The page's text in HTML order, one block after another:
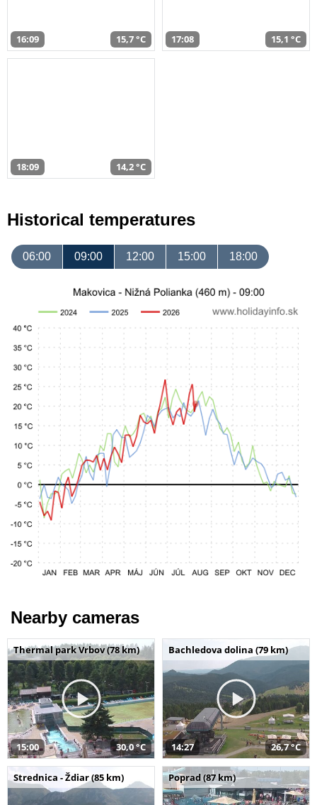
16:09 15,7 °C 17:08 15,1 °C
18:09 14,2 °C
Historical temperatures
06:00 09:00 12:00 15:00 18:00
Nearby cameras
Thermal park Vrbov (78 km)
15:00 30,0 °C
Bachledova dolina (79 km)
14:27 26,7 °C
Strednica - Ždiar (85 km) Poprad (87 km)